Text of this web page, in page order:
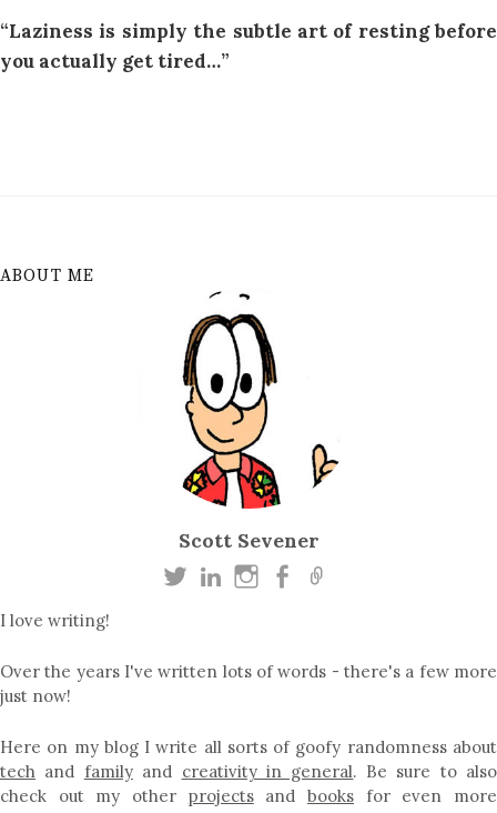
“Laziness is simply the subtle art of resting before
you actually get tired…”
ABOUT ME
Scott Sevener
I love writing!
Over the years I've written lots of words - there's a few more
just now!
Here on my blog I write all sorts of goofy randomness about
tech and familyand creativity in general. Be sure to also
check out my other projectsandbooks for even more